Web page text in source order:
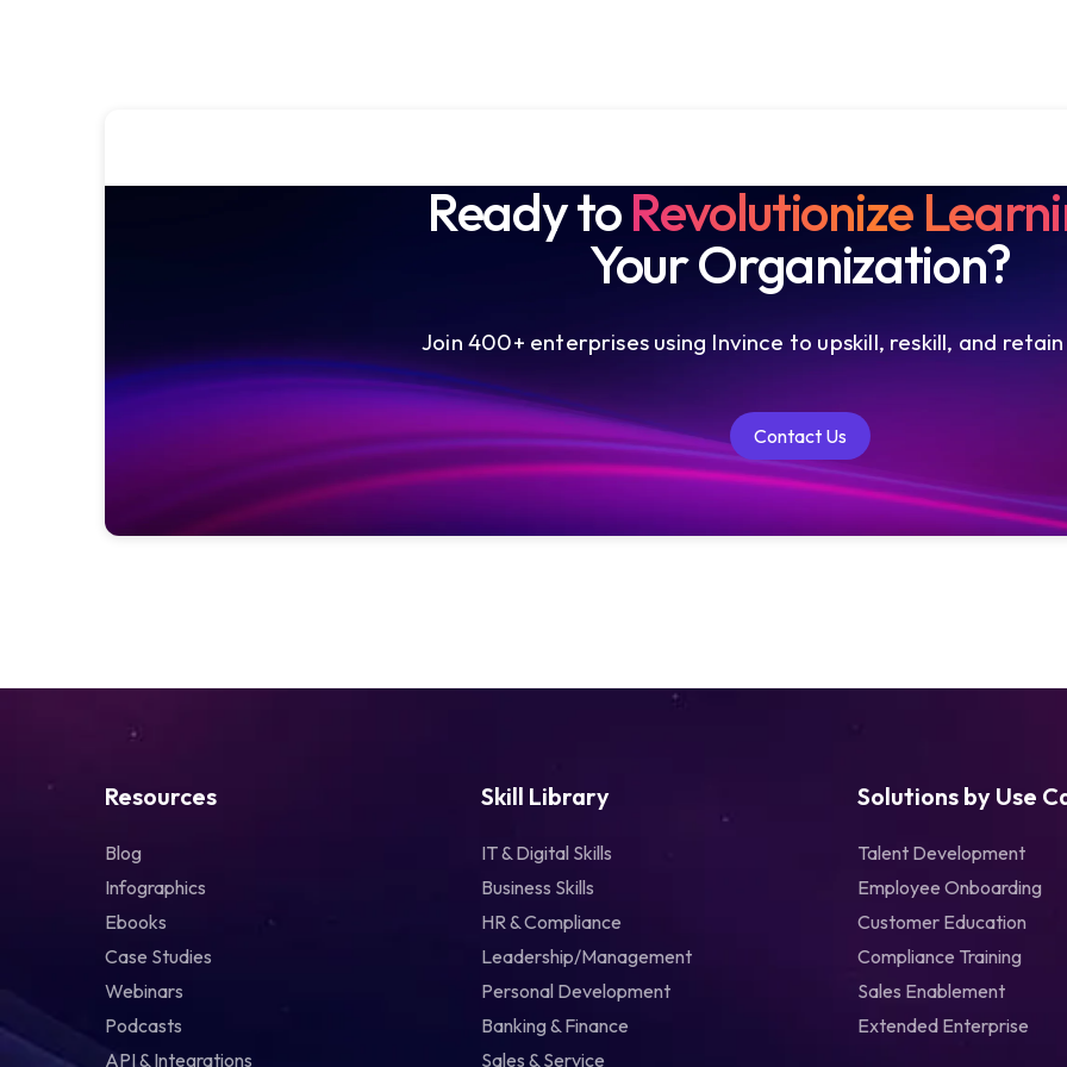
Ready toRevolutionize
Your Organization?
Join 400+ enterprises using Invince to upskill, reskill, and
Contact Us
Contact Us
Resources
Blog
Infographics
Ebooks
Case Studies
Webinars
Podcasts
API & Integrations
Skill Library
IT & Digital Skills
Business Skills
HR & Compliance
Leadership/Management
Personal Development
Banking & Finance
Sales & Service
Solutions by Use
Talent Development
Employee Onboarding
Customer Education
Compliance Training
Sales Enablement
Extended Enterprise